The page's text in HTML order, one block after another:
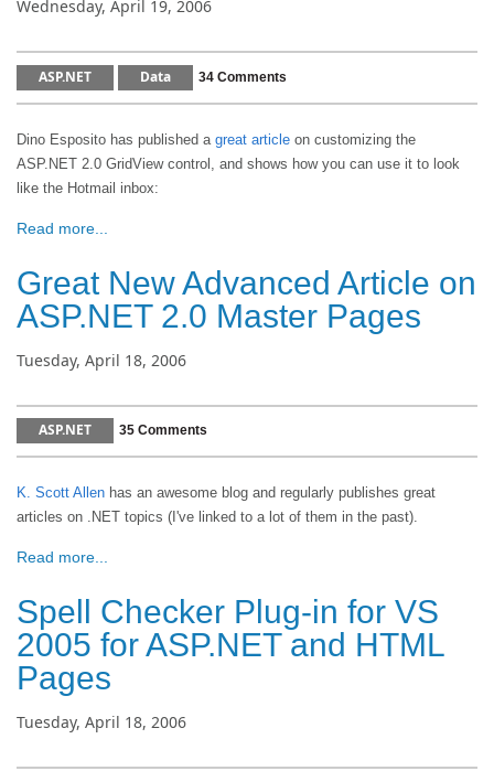
Wednesday, April 19, 2006
ASP.NET Data 34 Comments
Dino Esposito has published a great article on customizing the
ASP.NET 2.0 GridView control, and shows how you can use it to look
like the Hotmail inbox:
Read more...
Great New Advanced Article on
ASP.NET 2.0 Master Pages
Tuesday, April 18, 2006
ASP.NET 35 Comments
K. Scott Allen has an awesome blog and regularly publishes great
articles on .NET topics (I've linked to a lot of them in the past).
Read more...
Spell Checker Plug-in for VS
2005 for ASP.NET and HTML
Pages
Tuesday, April 18, 2006